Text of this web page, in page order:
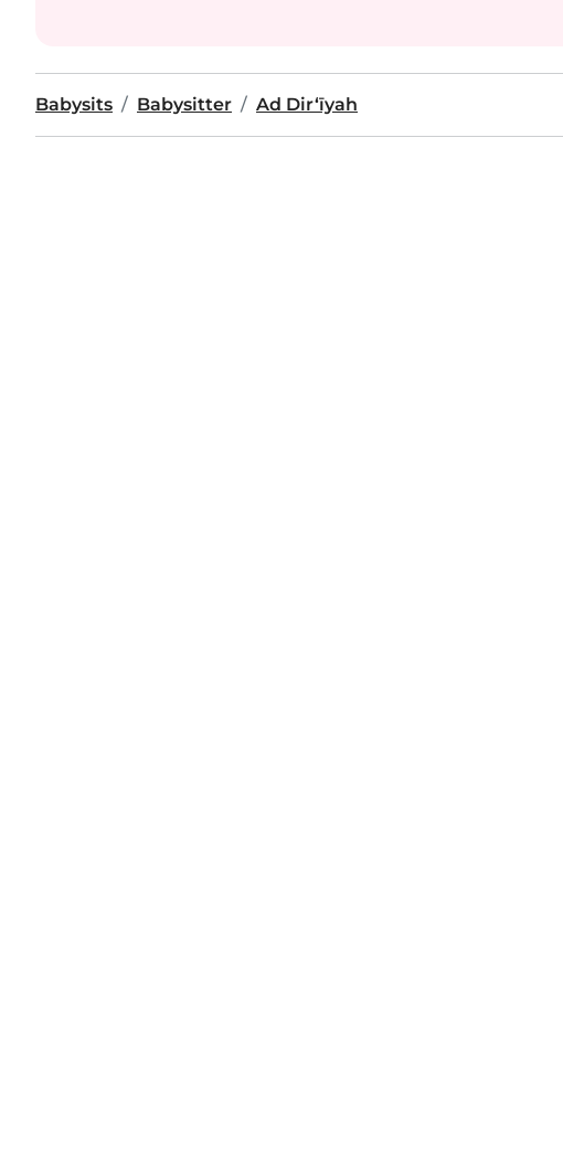
Babysits Babysitter Ad Dir‘īyah